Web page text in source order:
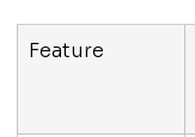
Feature